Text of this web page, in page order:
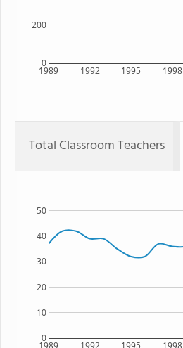
1989 1992 1995 1998
0
200
Total Classroom Teachers
1989 1992 1995 1998
0
10
20
30
40
50